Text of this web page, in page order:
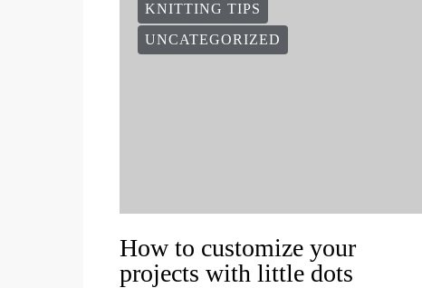
KNITTING TIPS
UNCATEGORIZED
How to customize your
projects with little dots